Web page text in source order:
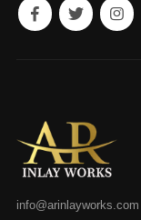
info@arinlayworks.com